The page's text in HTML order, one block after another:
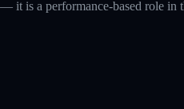
it is a performance-based role in